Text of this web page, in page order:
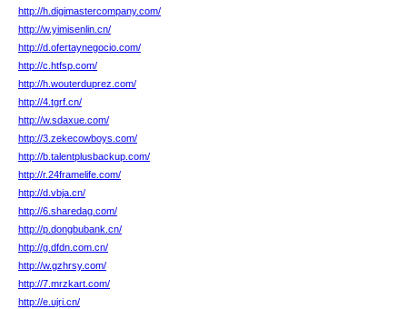
http://h.digimastercompany.com/
http://w.yimisenlin.cn/
http://d.ofertaynegocio.com/
http://c.htfsp.com/
http://h.wouterduprez.com/
http://4.tgrf.cn/
http://w.sdaxue.com/
http://3.zekecowboys.com/
http://b.talentplusbackup.com/
http://r.24framelife.com/
http://d.vbja.cn/
http://6.sharedag.com/
http://p.dongbubank.cn/
http://g.dfdn.com.cn/
http://w.gzhrsy.com/
http://7.mrzkart.com/
http://e.ujri.cn/